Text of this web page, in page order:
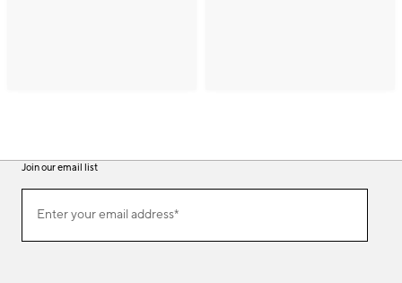
Join our email list
ourEnter your email address*